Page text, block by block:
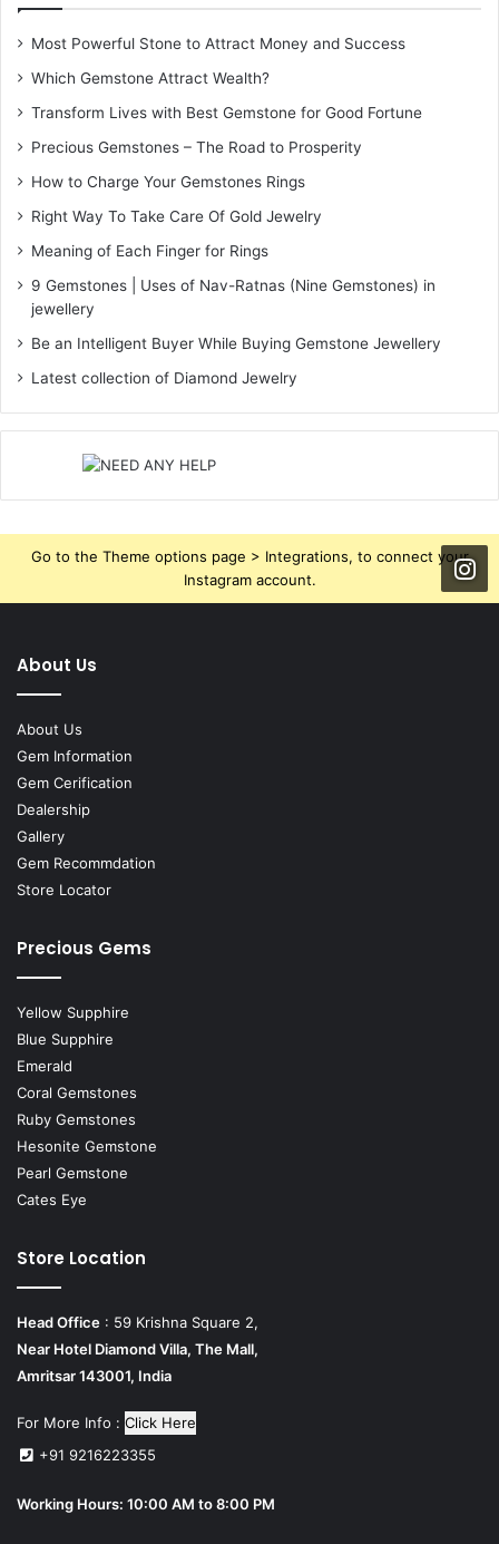
Most Powerful Stone to Attract Money and Success
Which Gemstone Attract Wealth?
Transform Lives with Best Gemstone for Good Fortune
Precious Gemstones – The Road to Prosperity
How to Charge Your Gemstones Rings
Right Way To Take Care Of Gold Jewelry
Meaning of Each Finger for Rings
9 Gemstones | Uses of Nav-Ratnas (Nine Gemstones) in
jewellery
Be an Intelligent Buyer While Buying Gemstone Jewellery
Latest collection of Diamond Jewelry
Go to the Theme options page > Integrations, to connect your
Instagram account.
About Us
About Us
Gem Information
Gem Cerification
Dealership
Gallery
Gem Recommdation
Store Locator
Precious Gems
Yellow Supphire
Blue Supphire
Emerald
Coral Gemstones
Ruby Gemstones
Hesonite Gemstone
Pearl Gemstone
Cates Eye
Store Location
Head Office : 59 Krishna Square 2,
Near Hotel Diamond Villa, The Mall,
Amritsar 143001, India
For More Info : Click Here
+91 9216223355
Working Hours: 10:00 AM to 8:00 PM